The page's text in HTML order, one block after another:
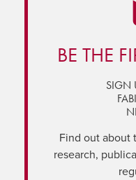
BE THE
SIGN
Find out about
research,